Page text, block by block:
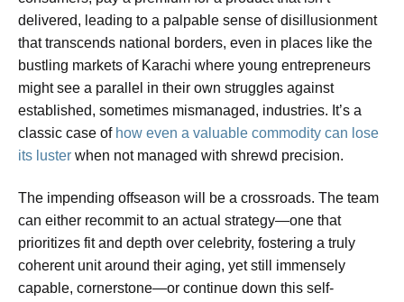
delivered, leading to a palpable sense of disillusionment
that transcends national borders, even in places like the
bustling markets of Karachi where young entrepreneurs
might see a parallel in their own struggles against
established, sometimes mismanaged, industries. It’s a
classic case of how even a valuable commodity can lose
its luster when not managed with shrewd precision.
The impending offseason will be a crossroads. The team
can either recommit to an actual strategy—one that
prioritizes fit and depth over celebrity, fostering a truly
coherent unit around their aging, yet still immensely
capable, cornerstone—or continue down this self-